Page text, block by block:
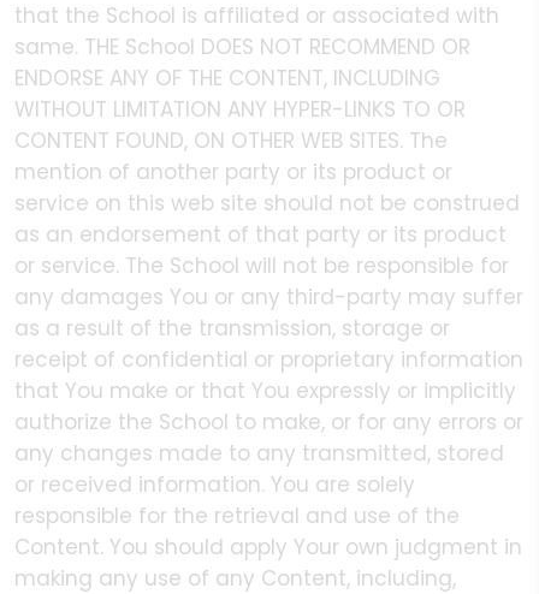
that the School is affiliated or associated with
same. THE School DOES NOT RECOMMEND OR
ENDORSE ANY OF THE CONTENT, INCLUDING
WITHOUT LIMITATION ANY HYPER-LINKS TO OR
CONTENT FOUND, ON OTHER WEB SITES. The
mention of another party or its product or
service on this web site should not be construed
as an endorsement of that party or its product
or service. The School will not be responsible for
any damages You or any third-party may suffer
as a result of the transmission, storage or
receipt of confidential or proprietary information
that You make or that You expressly or implicitly
authorize the School to make, or for any errors or
any changes made to any transmitted, stored
or received information. You are solely
responsible for the retrieval and use of the
Content. You should apply Your own judgment in
making any use of any Content, including,